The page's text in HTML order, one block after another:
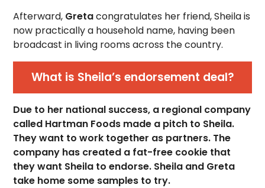
Afterward, Gretacongratulates her friend, Sheila is
now practically a household name, having been
broadcast in living rooms across the country.
What is Sheila’s endorsement deal?
Due to her national success, a regional company
called Hartman Foods made a pitch to Sheila.
They want to work together as partners. The
company has created a fat-free cookie that
they want Sheila to endorse. Sheila and Greta
take home some samples to try.